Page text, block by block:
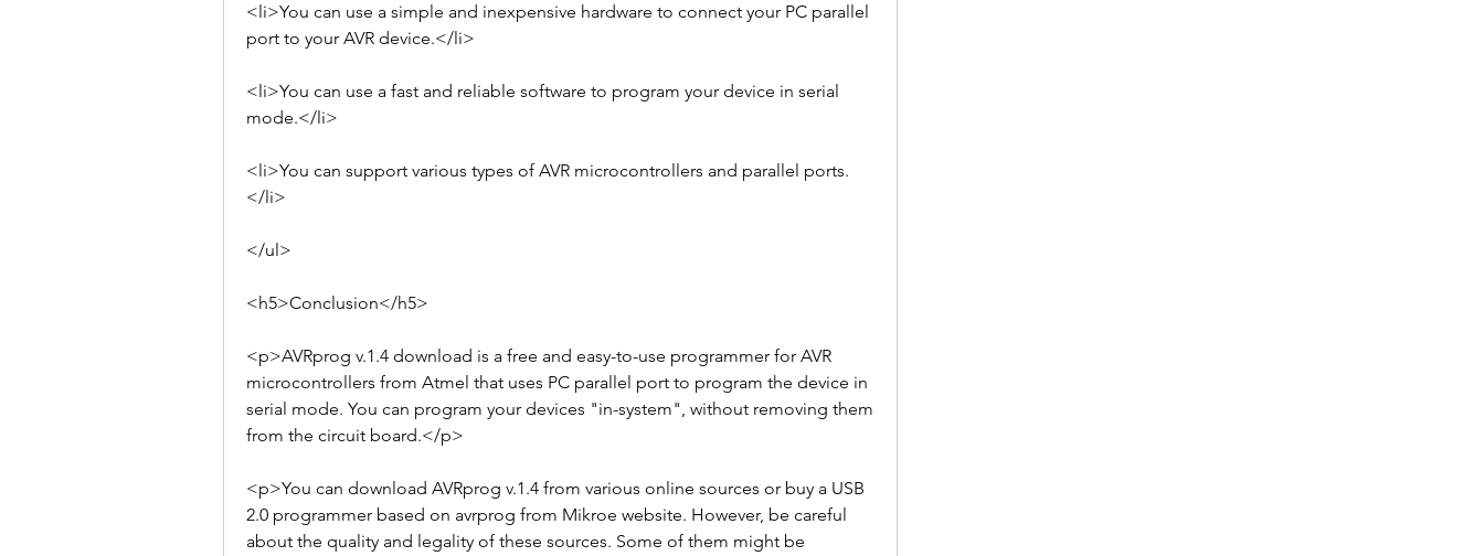
<li>You can use a simple and inexpensive hardware to connect your PC parallel
port to your AVR device.</li>
<li>You can use a fast and reliable software to program your device in serial
mode.</li>
<li>You can support various types of AVR microcontrollers and parallel ports.
</li>
</ul>
<h5>Conclusion</h5>
<p>AVRprog v.1.4 download is a free and easy-to-use programmer for AVR
microcontrollers from Atmel that uses PC parallel port to program the device in
serial mode. You can program your devices "in-system", without removing them
from the circuit board.</p>
<p>You can download AVRprog v.1.4 from various online sources or buy a USB
2.0 programmer based on avrprog from Mikroe website. However, be careful
about the quality and legality of these sources. Some of them might be